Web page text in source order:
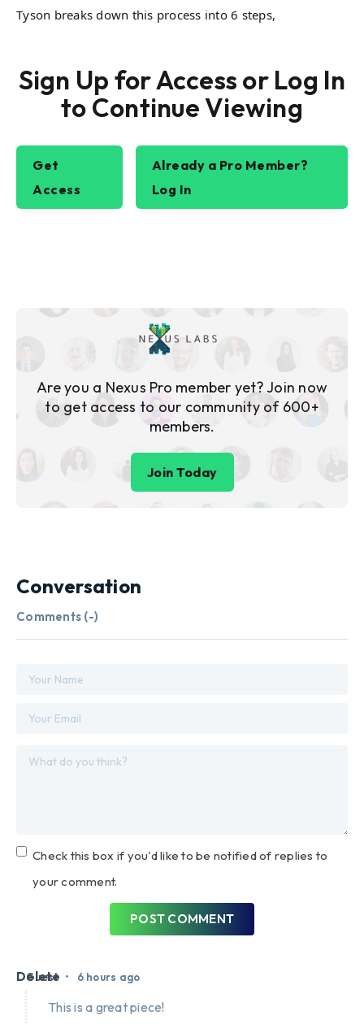
Tyson breaks down this process into 6 steps,
Sign Up for Access or Log In
to Continue Viewing
Get
Access
Already a Pro Member?
Log In
Are you a Nexus Pro member yet? Join now
to get access to our community of 600+
members.
Join Today
Conversation
Comments (-)
Check this box if you'd like to be notified of replies to
your comment.
POST COMMENT
Guest • 6 hours ago
Delete
This is a great piece!